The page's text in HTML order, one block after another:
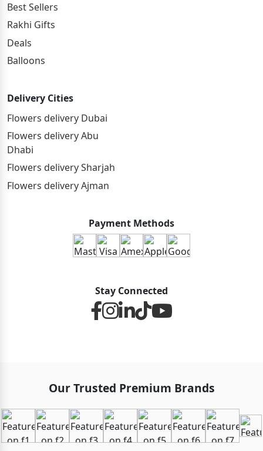
Best Sellers
Rakhi Gifts
Deals
Balloons
Delivery Cities
Flowers delivery Dubai
Flowers delivery Abu
Dhabi
Flowers delivery Sharjah
Flowers delivery Ajman
Payment Methods
Stay Connected
Our Trusted Premium Brands